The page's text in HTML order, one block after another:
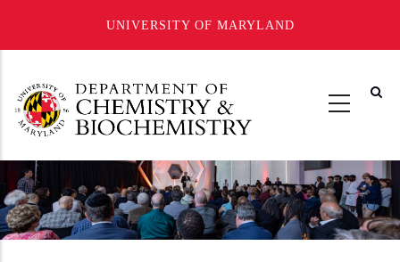
UNIVERSITY OF MARYLAND
main
content